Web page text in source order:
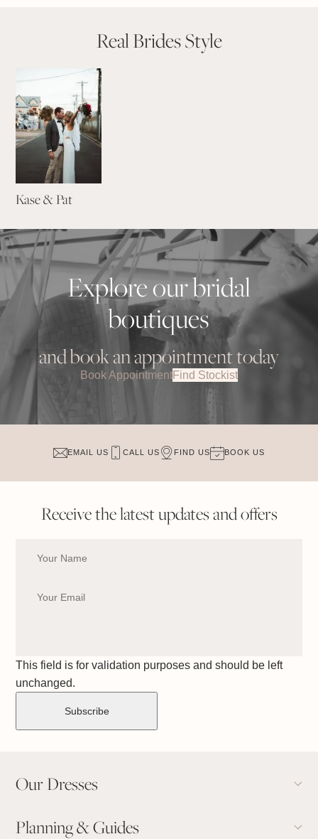
Real Brides Style
Kase & Pat
Explore our bridal
boutiques
and book an appointment today
Book AppointmentFind Stockist
EMAIL US CALL US FIND US BOOK US
Receive the latest updates and offers
This field is for validation purposes and should be left
unchanged.
Our Dresses
Planning & Guides